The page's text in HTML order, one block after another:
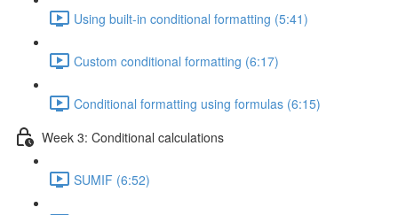
Using built-in conditional formatting (5:41)
Custom conditional formatting (6:17)
Conditional formatting using formulas (6:15)
Week 3: Conditional calculations
SUMIF (6:52)